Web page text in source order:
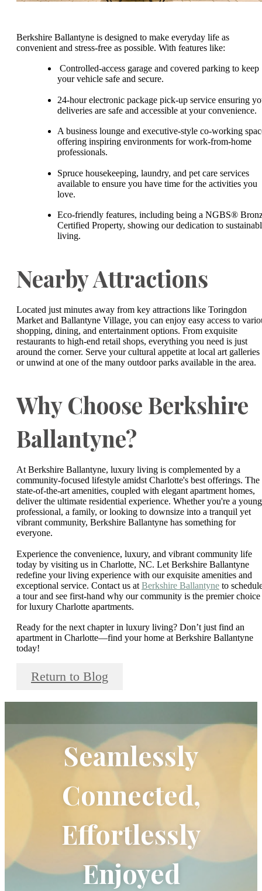
Berkshire Ballantyne is designed to make everyday life as
convenient and stress-free as possible. With features like:
Controlled-access garage and covered parking to keep
your vehicle safe and secure.
24-hour electronic package pick-up service ensuring
deliveries are safe and accessible at your convenience.
A business lounge and executive-style co-working
offering inspiring environments for work-from-home
professionals.
Spruce housekeeping, laundry, and pet care services
available to ensure you have time for the activities you
love.
Eco-friendly features, including being a NGBS®
Certified Property, showing our dedication to
living.
Nearby Attractions
Located just minutes away from key attractions like Toringdon
Market and Ballantyne Village, you can enjoy easy access to
shopping, dining, and entertainment options. From exquisite
restaurants to high-end retail shops, everything you need is just
around the corner. Serve your cultural appetite at local art galleries
or unwind at one of the many outdoor parks available in the area.
Why Choose Berkshire
Ballantyne?
At Berkshire Ballantyne, luxury living is complemented by a
community-focused lifestyle amidst Charlotte's best offerings. The
state-of-the-art amenities, coupled with elegant apartment homes,
deliver the ultimate residential experience. Whether you're a young
professional, a family, or looking to downsize into a tranquil yet
vibrant community, Berkshire Ballantyne has something for
everyone.
Experience the convenience, luxury, and vibrant community life
today by visiting us in Charlotte, NC. Let Berkshire Ballantyne
redefine your living experience with our exquisite amenities and
exceptional service. Contact us at Berkshire Ballantyne to
a tour and see first-hand why our community is the premier choice
for luxury Charlotte apartments.
Ready for the next chapter in luxury living? Don’t just find an
apartment in Charlotte—find your home at Berkshire Ballantyne
today!
Return to Blog
Seamlessly
Connected,
Effortlessly
Enjoyed